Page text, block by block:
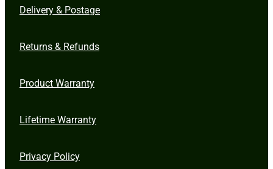
Delivery & Postage
Returns & Refunds
Product Warranty
Lifetime Warranty
Privacy Policy